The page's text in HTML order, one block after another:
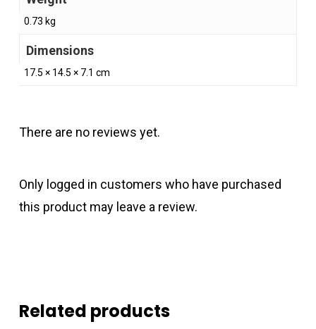
0.73 kg
Dimensions
17.5 × 14.5 × 7.1 cm
There are no reviews yet.
Only logged in customers who have purchased
this product may leave a review.
Related products